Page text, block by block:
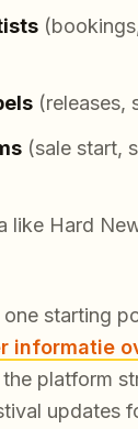
(releases,
(sale start,
like Hard
one starting
informatie
platform
updates